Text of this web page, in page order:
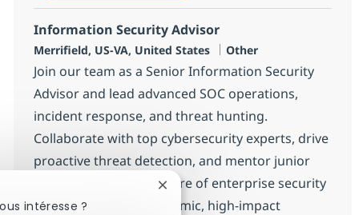
Information Security Advisor
Localisation
Merrifield, US-VA, United States Catégorie
Other
Join our team as a Senior Information Security
Advisor and lead advanced SOC operations,
incident response, and threat hunting.
Collaborate with top cybersecurity experts, drive
proactive threat detection, and mentor junior
analysts. Shape the future of enterprise security
with NTT DATA in a dynamic, high-impact
intéresse ?
Fermer la notification du chatbot